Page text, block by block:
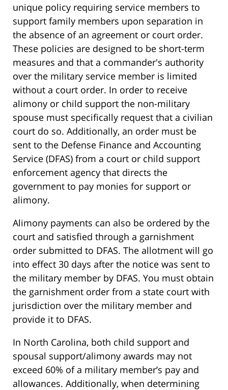
unique policy requiring service members to
support family members upon separation in
the absence of an agreement or court order.
These policies are designed to be short-term
measures and that a commander's authority
over the military service member is limited
without a court order. In order to receive
alimony or child support the non-military
spouse must specifically request that a civilian
court do so. Additionally, an order must be
sent to the Defense Finance and Accounting
Service (DFAS) from a court or child support
enforcement agency that directs the
government to pay monies for support or
alimony.
Alimony payments can also be ordered by the
court and satisfied through a garnishment
order submitted to DFAS. The allotment will go
into effect 30 days after the notice was sent to
the military member by DFAS. You must obtain
the garnishment order from a state court with
jurisdiction over the military member and
provide it to DFAS.
In North Carolina, both child support and
spousal support/alimony awards may not
exceed 60% of a military member’s pay and
allowances. Additionally, when determining